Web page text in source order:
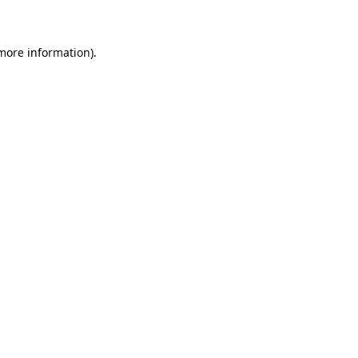
information).